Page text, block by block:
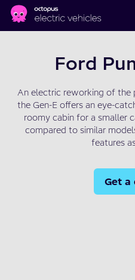
Skip to main content
Ford
An electric reworking of the
the Gen-E offers an eye-
roomy cabin for a smaller
compared to similar
features
Get a